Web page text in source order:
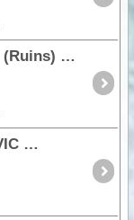
Duke Of Cornwall Mine (Ruins) - VIC
Garfield Waterwheel - VIC